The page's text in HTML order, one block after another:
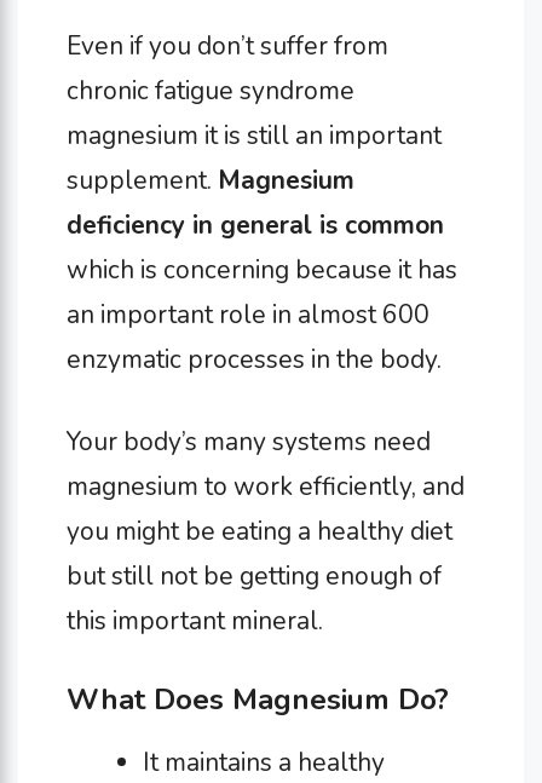
Even if you don’t suffer from
chronic fatigue syndrome
magnesium it is still an important
supplement. Magnesium
deficiency in general is common
which is concerning because it has
an important role in almost 600
enzymatic processes in the body.
Your body’s many systems need
magnesium to work efficiently, and
you might be eating a healthy diet
but still not be getting enough of
this important mineral.
What Does Magnesium Do?
It maintains a healthy